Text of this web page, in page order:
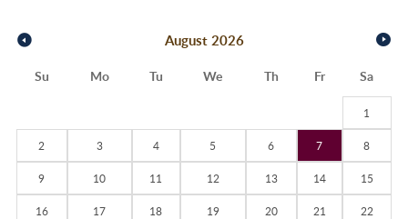
August 2026
Su Mo Tu We Th Fr Sa
1
2 3 4 5 6 7 8
9 10 11 12 13 14 15
16 17 18 19 20 21 22